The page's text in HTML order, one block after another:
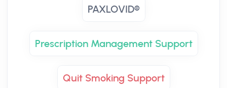
PAXLOVID®
Prescription Management Support
Quit Smoking Support